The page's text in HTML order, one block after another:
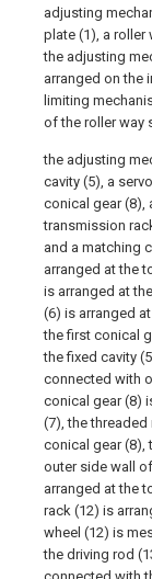
adjusting
plate (1), a roller
the adjusting
arranged on the
limiting
of the roller way
the adjusting
cavity (5), a
conical gear (8),
transmission
and a matching
arranged at the
is arranged at
(6) is arranged
the first conical
the fixed cavity
connected with
conical gear (8)
(7), the
conical gear (8),
outer side wall
arranged at the
rack (12) is
wheel (12) is
the driving rod